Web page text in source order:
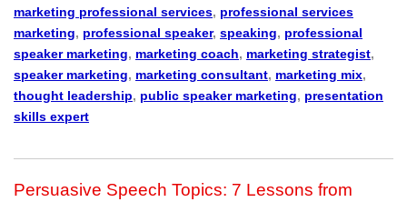
marketing professional services, professional services
marketing, professional speaker, speaking, professional
speaker marketing, marketing coach, marketing strategist,
speaker marketing, marketing consultant, marketing mix,
thought leadership, public speaker marketing, presentation
skills expert
Persuasive Speech Topics: 7 Lessons from